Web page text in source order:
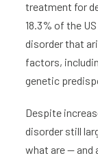
treatment for
18.3% of the
disorder that
factors,
genetic
Despite
disorder still
what are — and